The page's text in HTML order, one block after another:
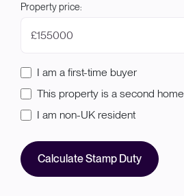
Property price:
£
I am a first-time buyer
This property is a second home
I am non-UK resident
Calculate Stamp Duty